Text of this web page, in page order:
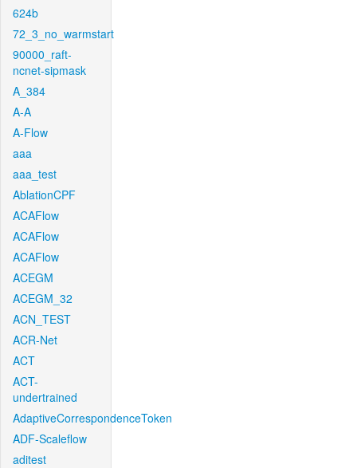
624b
72_3_no_warmstart
90000_raft-
ncnet-sipmask
A_384
A-A
A-Flow
aaa
aaa_test
AblationCPF
ACAFlow
ACAFlow
ACAFlow
ACEGM
ACEGM_32
ACN_TEST
ACR-Net
ACT
ACT-
undertrained
AdaptiveCorrespondenceToken
ADF-Scaleflow
aditest